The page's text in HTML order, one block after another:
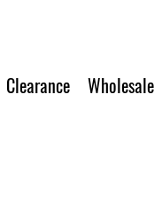
Clearance Wholesale